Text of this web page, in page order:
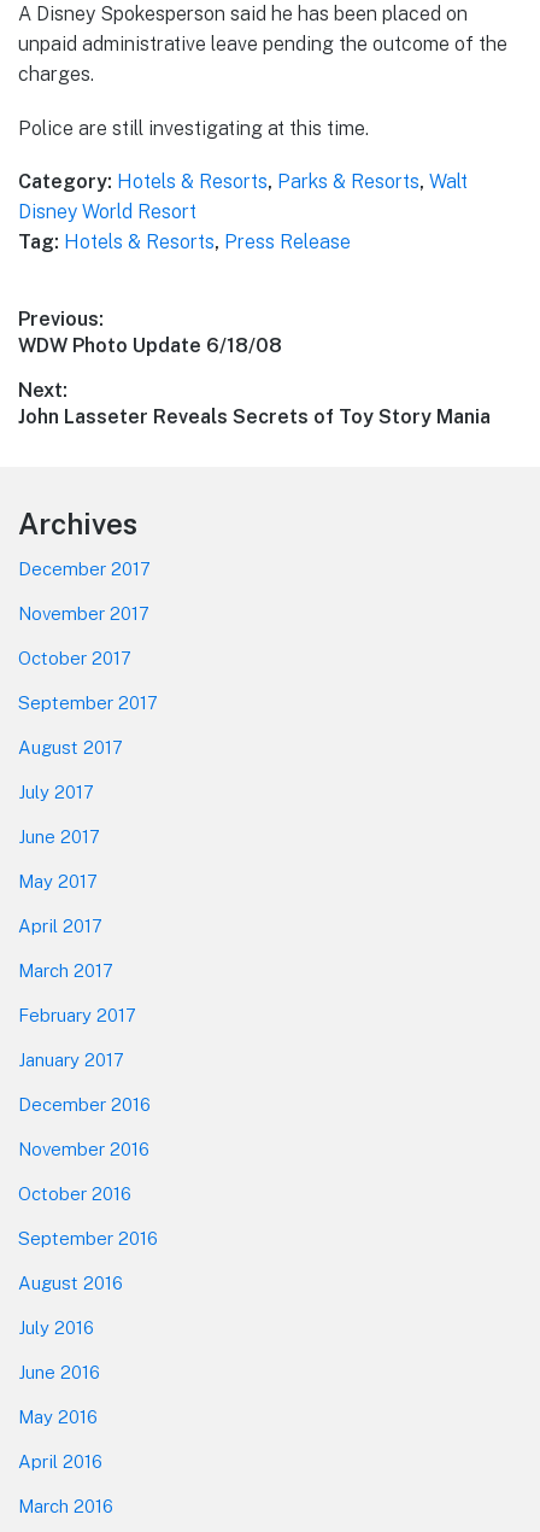
A Disney Spokesperson said he has been placed on
unpaid administrative leave pending the outcome of the
charges.
Police are still investigating at this time.
Category: Hotels & Resorts, Parks & Resorts, Walt
Disney World Resort
Tag: Hotels & Resorts, Press Release
Post
navigation
Previous:
Previous
WDW Photo Update 6/18/08
Next:
Next
John Lasseter Reveals Secrets of Toy Story Mania
Footer
Archives
December 2017
November 2017
October 2017
September 2017
August 2017
July 2017
June 2017
May 2017
April 2017
March 2017
February 2017
January 2017
December 2016
November 2016
October 2016
September 2016
August 2016
July 2016
June 2016
May 2016
April 2016
March 2016